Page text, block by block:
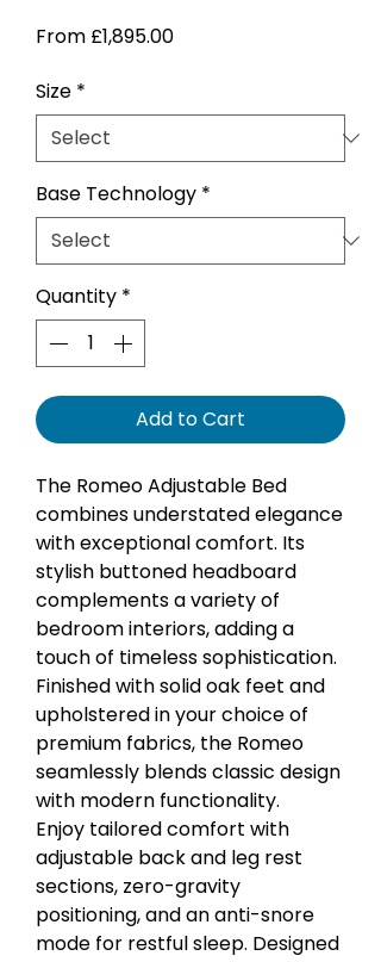
From £1,895.00Sale
Size *
Base Technology *
Quantity *
Add to Cart
The Romeo Adjustable Bed
combines understated elegance
with exceptional comfort. Its
stylish buttoned headboard
complements a variety of
bedroom interiors, adding a
touch of timeless sophistication.
Finished with solid oak feet and
upholstered in your choice of
premium fabrics, the Romeo
seamlessly blends classic design
with modern functionality.
Enjoy tailored comfort with
adjustable back and leg rest
sections, zero-gravity
positioning, and an anti-snore
mode for restful sleep. Designed